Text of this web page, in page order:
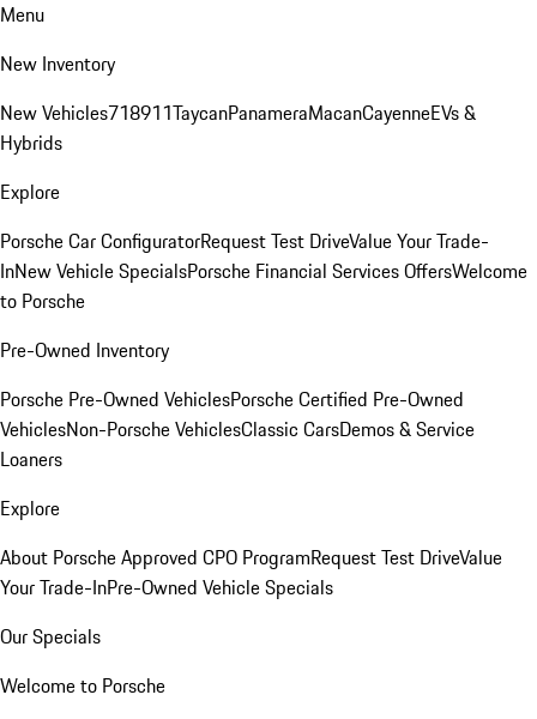
Menu
New Inventory
New Vehicles718911TaycanPanameraMacanCayenneEVs &
Hybrids
Explore
Porsche Car ConfiguratorRequest Test DriveValue Your Trade-
InNew Vehicle SpecialsPorsche Financial Services OffersWelcome
to Porsche
Pre-Owned Inventory
Porsche Pre-Owned VehiclesPorsche Certified Pre-Owned
VehiclesNon-Porsche VehiclesClassic CarsDemos & Service
Loaners
Explore
About Porsche Approved CPO ProgramRequest Test DriveValue
Your Trade-InPre-Owned Vehicle Specials
Our Specials
Welcome to Porsche